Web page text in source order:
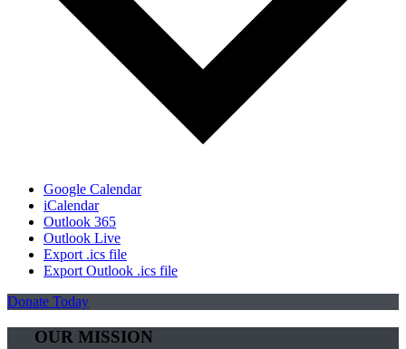
Google Calendar
iCalendar
Outlook 365
Outlook Live
Export .ics file
Export Outlook .ics file
Donate Today
OUR MISSION